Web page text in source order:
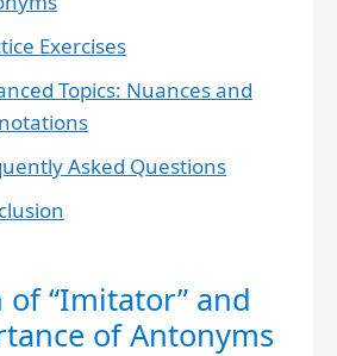
Exercises
Topics: Nuances and
Asked Questions
“Imitator” and
of Antonyms